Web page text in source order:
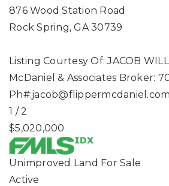
876 Wood Station Road
Rock Spring,GA 30739
Listing Courtesy Of: JACOB
McDaniel & Associates Broker:
Ph#:jacob@flippermcdaniel.com
1 /2
$5,020,000
Unimproved Land For Sale
Active